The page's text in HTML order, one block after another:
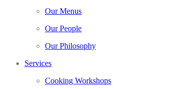
Our Menus
Our People
Our Philosophy
Services
Cooking Workshops